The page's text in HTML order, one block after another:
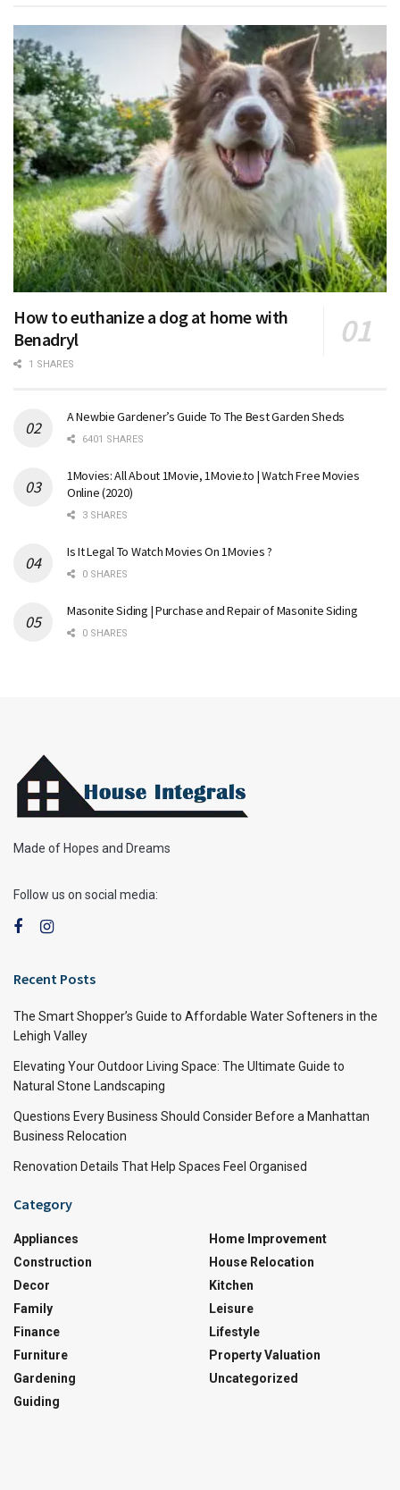
How to euthanize a dog at home with
Benadryl
1 SHARES
A Newbie Gardener’s Guide To The Best Garden Sheds
6401 SHARES
1Movies: All About 1Movie, 1Movie.to | Watch Free Movies
Online (2020)
3 SHARES
Is It Legal To Watch Movies On 1Movies ?
0 SHARES
Masonite Siding | Purchase and Repair of Masonite Siding
0 SHARES
Made of Hopes and Dreams
Follow us on social media:
Recent Posts
The Smart Shopper’s Guide to Affordable Water Softeners in the
Lehigh Valley
Elevating Your Outdoor Living Space: The Ultimate Guide to
Natural Stone Landscaping
Questions Every Business Should Consider Before a Manhattan
Business Relocation
Renovation Details That Help Spaces Feel Organised
Category
Appliances
Construction
Decor
Family
Finance
Furniture
Gardening
Guiding
Home Improvement
House Relocation
Kitchen
Leisure
Lifestyle
Property Valuation
Uncategorized